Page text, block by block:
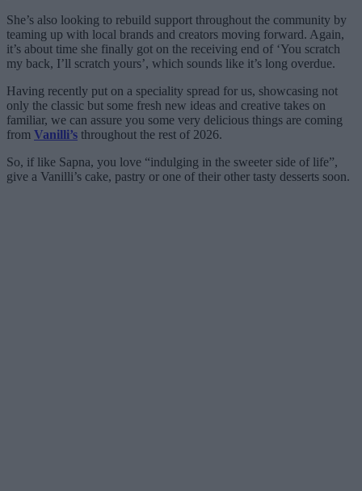
She’s also looking to rebuild support throughout the community by
teaming up with local brands and creators moving forward. Again,
it’s about time she finally got on the receiving end of ‘You scratch
my back, I’ll scratch yours’, which sounds like it’s long overdue.
Having recently put on a speciality spread for us, showcasing not
only the classic but some fresh new ideas and creative takes on
familiar, we can assure you some very delicious things are coming
from Vanilli’s throughout the rest of 2026.
So, if like Sapna, you love “indulging in the sweeter side of life”,
give a Vanilli’s cake, pastry or one of their other tasty desserts soon.